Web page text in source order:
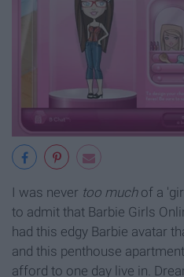
I was never too much of a
to admit that Barbie Girls
had this edgy Barbie avatar
and this penthouse
afford to one day live in.